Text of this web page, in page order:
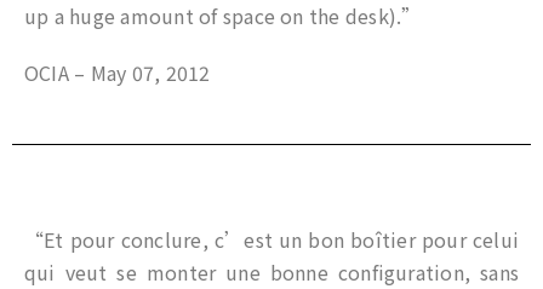
up a huge amount of space on the desk).”
OCIA – May 07, 2012
“Et pour conclure, c’est un bon boîtier pour celui
qui veut se monter une bonne configuration, sans